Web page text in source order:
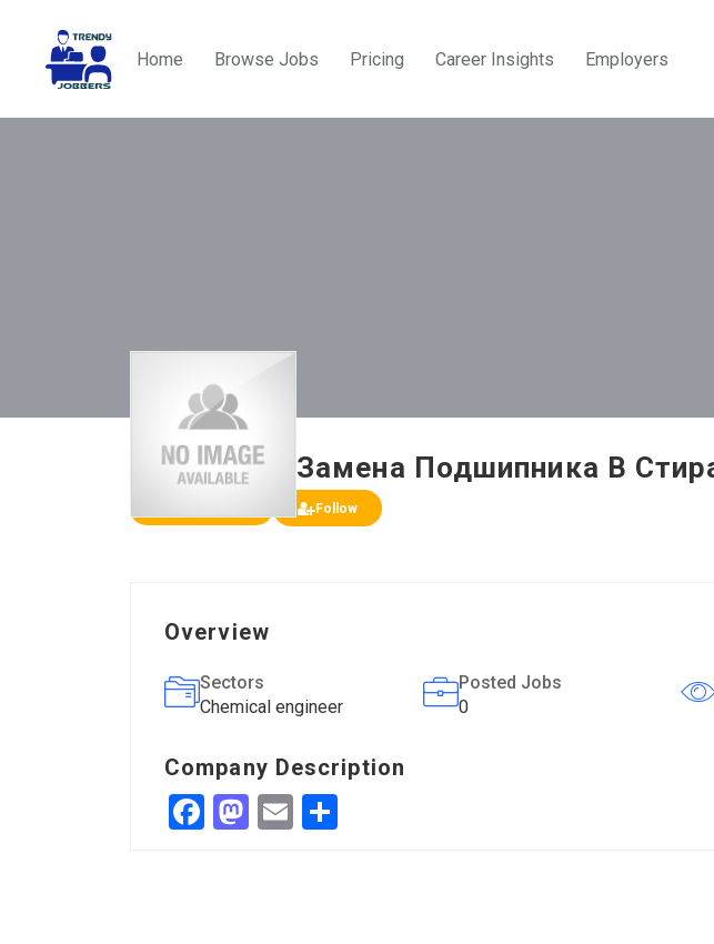
Home Browse Jobs Pricing Career Insights Employers
Замена Подшипника В
Follow
Overview
Sectors
Chemical engineer
Posted Jobs
0
Company Description
Facebook
Mastodon
Email